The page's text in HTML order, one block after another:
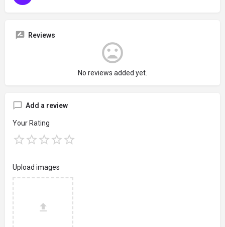
Reviews
No reviews added yet.
Add a review
Your Rating
Upload images